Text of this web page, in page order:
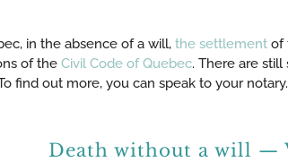
in the absence of a will, the settlementof
of the Civil Code of Quebec. There are
find out more, you can speak to your notary.
Death without a will —